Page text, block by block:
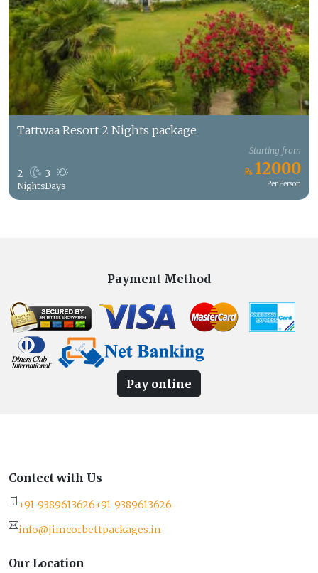
Tattwaa Resort 2 Nights package
2
Nights
3
Days
Starting from
12000
Per Person
Payment Method
Pay online
Contect with Us
+91-9389613626+91-9389613626
info@jimcorbettpackages.in
Our Location